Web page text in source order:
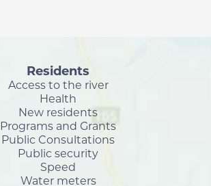
Residents
Access to the river
Health
New residents
Programs and Grants
Public Consultations
Public security
Speed
Water meters